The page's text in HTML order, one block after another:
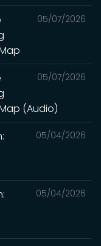
05/07/2026
05/07/2026
(Audio)
05/04/2026
05/04/2026